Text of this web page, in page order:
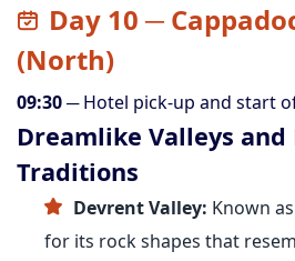
Day 10 ─
(North)
09:30─ Hotel pick-up and start
Dreamlike Valleys
Traditions
Devrent Valley: Known
for its rock shapes that